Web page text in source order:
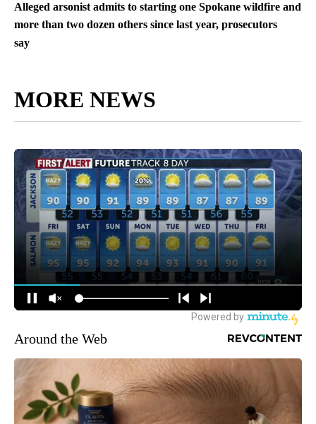
Alleged arsonist admits to starting one Spokane wildfire and
more than two dozen others since last year, prosecutors
say
MORE NEWS
Around the Web